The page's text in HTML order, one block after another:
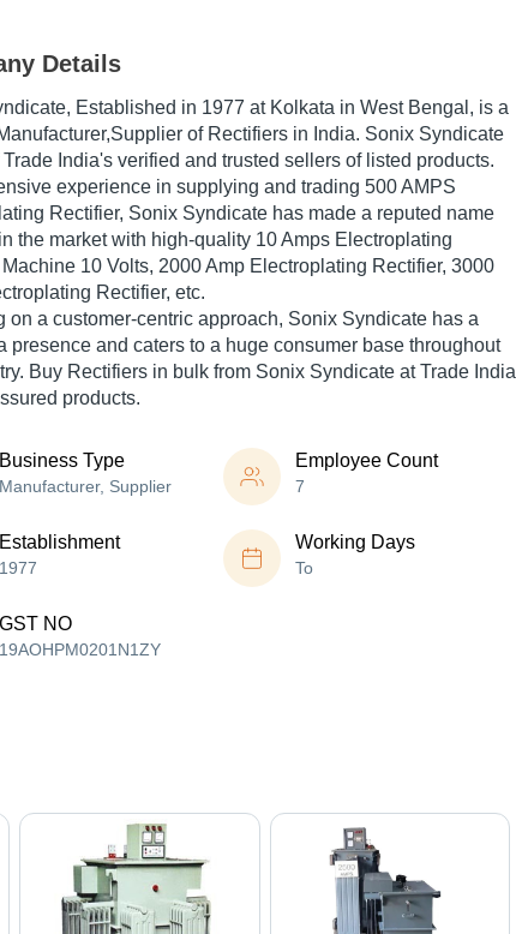
Details
, Established in 1977 at Kolkata in West Bengal, is a
of Rectifiers in India. Sonix Syndicate
India's verified and trusted sellers of listed products.
experience in supplying and trading 500 AMPS
Rectifier, Sonix Syndicate has made a reputed name
the market with high-quality 10 Amps Electroplating
10 Volts, 2000 Amp Electroplating Rectifier, 3000
Rectifier, etc.
on a customer-centric approach, Sonix Syndicate has a
presence and caters to a huge consumer base throughout
Buy Rectifiers in bulk from Sonix Syndicate at Trade India
products.
Business Type
Manufacturer, Supplier
Employee Count
7
Establishment
1977
Working Days
To
GST NO
19AOHPM0201N1ZY